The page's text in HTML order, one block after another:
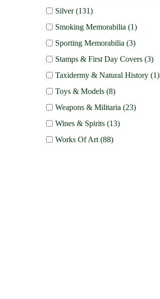
Silver (131)
Smoking Memorabilia (1)
Sporting Memorabilia (3)
Stamps & First Day Covers (3)
Taxidermy & Natural History (1)
Toys & Models (8)
Weapons & Militaria (23)
Wines & Spirits (13)
Works Of Art (88)